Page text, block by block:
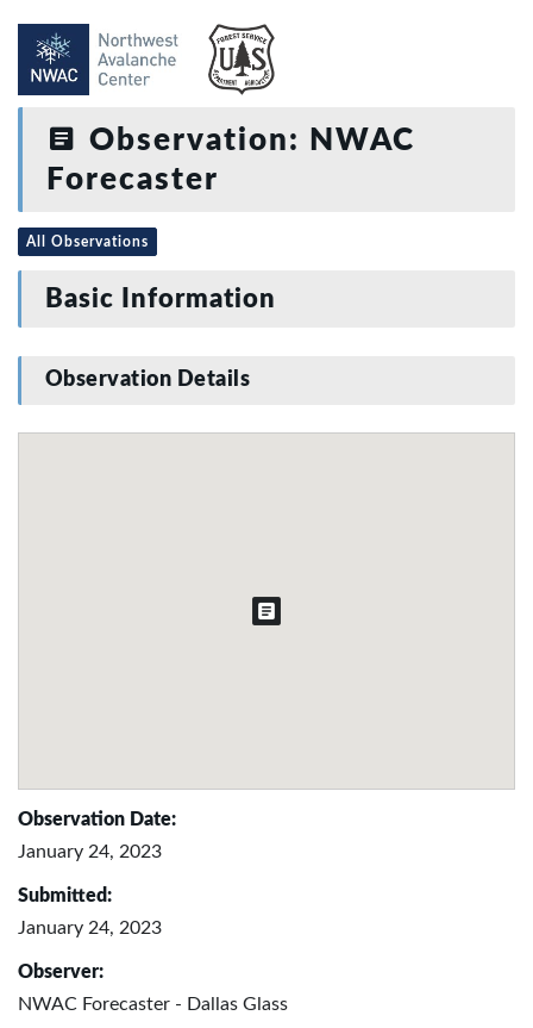
Observation: NWAC
Forecaster
All Observations
Basic Information
Observation Details
Observation Date:
January 24, 2023
Submitted:
January 24, 2023
Observer:
NWAC Forecaster - Dallas Glass